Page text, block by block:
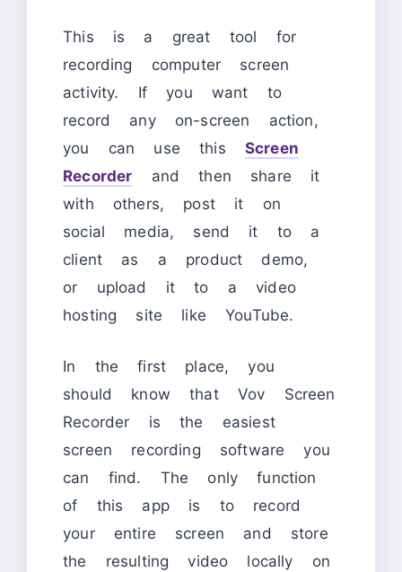
This is a great tool for
recording computer screen
activity. If you want to
record any on-screen action,
you can use this Screen
Recorder and then share it
with others, post it on
social media, send it to a
client as a product demo,
or upload it to a video
hosting site like YouTube.
In the first place, you
should know that Vov Screen
Recorder is the easiest
screen recording software you
can find. The only function
of this app is to record
your entire screen and store
the resulting video locally on